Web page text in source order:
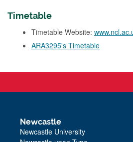
Timetable
Timetable Website:
ARA3295's Timetable
Newcastle
Newcastle University